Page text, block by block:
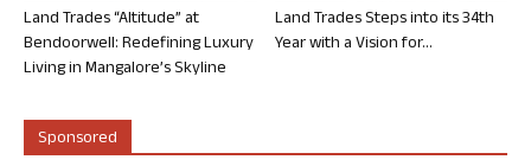
Land Trades “Altitude” at
Bendoorwell: Redefining Luxury
Living in Mangalore’s Skyline
Land Trades Steps into its 34th
Year with a Vision for...
Sponsored